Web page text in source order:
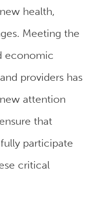
health,
Meeting the
economic
providers has
attention
that
participate
critical